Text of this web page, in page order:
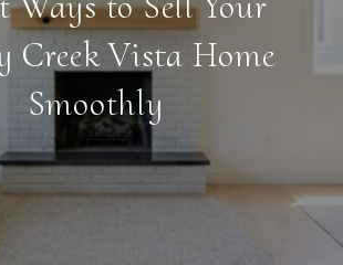
Creek Vista Home
Smoothly